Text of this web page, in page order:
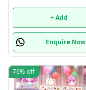
+ Add
Enquire Now
76% off